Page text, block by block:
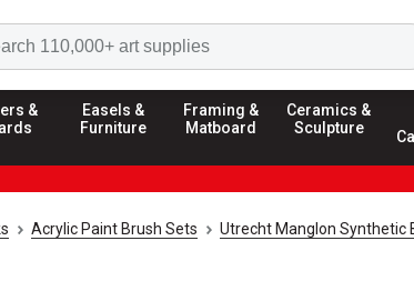
&
Easels &
Furniture
Framing &
Matboard
Ceramics &
Sculpture
Acrylic Paint Brush Sets Utrecht Manglon Synthetic